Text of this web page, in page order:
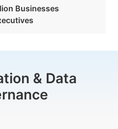
Businesses
& Data